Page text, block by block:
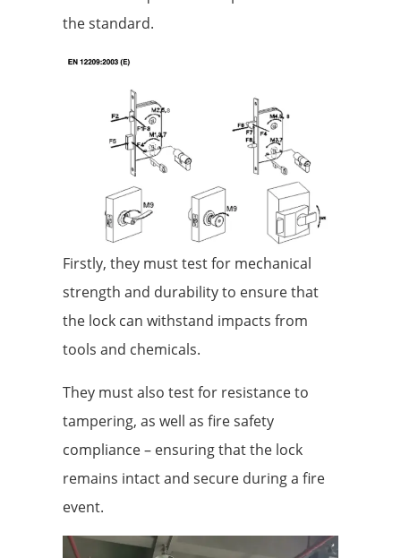
the standard.
Firstly, they must test for mechanical
strength and durability to ensure that
the lock can withstand impacts from
tools and chemicals.
They must also test for resistance to
tampering, as well as fire safety
compliance – ensuring that the lock
remains intact and secure during a fire
event.